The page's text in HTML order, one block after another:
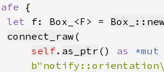
{
let f: Box_<F> =
connect_raw(
self. as_ptr () as